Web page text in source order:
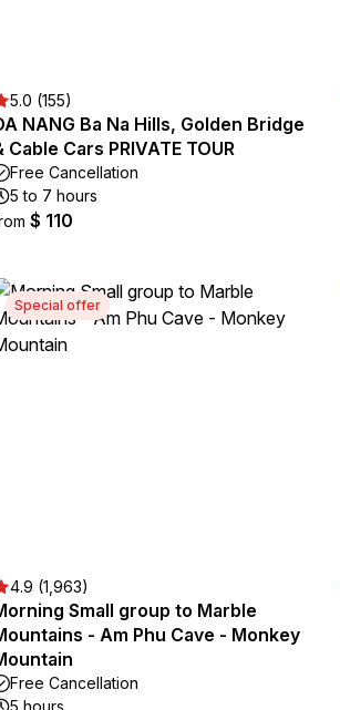
5.0 (155)
NANG Ba Na Hills, Golden Bridge
Cable Cars PRIVATE TOUR
Free Cancellation
5 to 7 hours
$ 110
Special offer
4.9 (1,963)
Small group to Marble
- Am Phu Cave - Monkey
Free Cancellation
5 hours